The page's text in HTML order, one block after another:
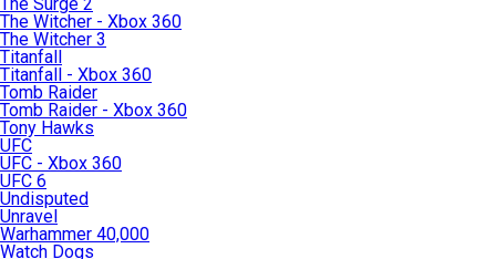
The Witcher - Xbox 360
The Witcher 3
Titanfall
Titanfall - Xbox 360
Tomb Raider
Tomb Raider - Xbox 360
Tony Hawks
UFC
UFC - Xbox 360
UFC 6
Undisputed
Unravel
Warhammer 40,000
Watch Dogs